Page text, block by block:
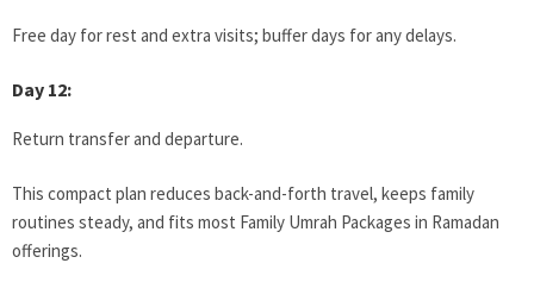
Free day for rest and extra visits; buffer days for any delays.
Day 12:
Return transfer and departure.
This compact plan reduces back-and-forth travel, keeps family
routines steady, and fits most Family Umrah Packages in Ramadan
offerings.